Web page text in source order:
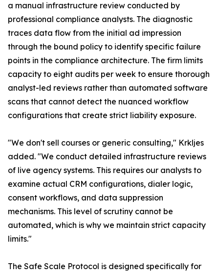
a manual infrastructure review conducted by
professional compliance analysts. The diagnostic
traces data flow from the initial ad impression
through the bound policy to identify specific failure
points in the compliance architecture. The firm limits
capacity to eight audits per week to ensure thorough
analyst-led reviews rather than automated software
scans that cannot detect the nuanced workflow
configurations that create strict liability exposure.
"We don't sell courses or generic consulting," Krkljes
added. "We conduct detailed infrastructure reviews
of live agency systems. This requires our analysts to
examine actual CRM configurations, dialer logic,
consent workflows, and data suppression
mechanisms. This level of scrutiny cannot be
automated, which is why we maintain strict capacity
limits."
The Safe Scale Protocol is designed specifically for